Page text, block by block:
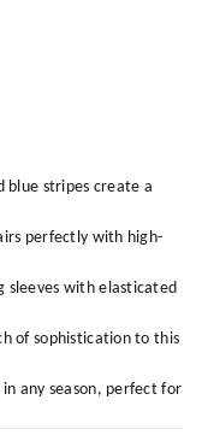
blue stripes create a
perfectly with high-
sleeves with elasticated
of sophistication to this
any season, perfect for